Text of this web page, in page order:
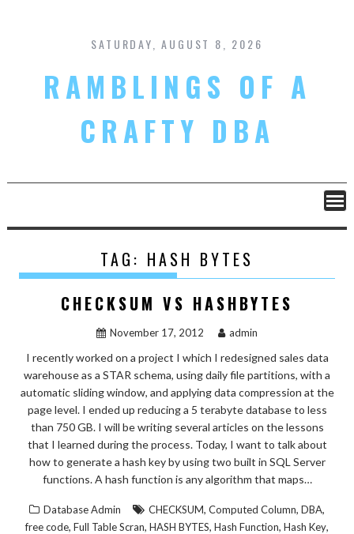
content
SATURDAY, AUGUST 8, 2026
RAMBLINGS OF A
CRAFTY DBA
TAG: HASH BYTES
CHECKSUM VS HASHBYTES
November 17, 2012 admin
I recently worked on a project I which I redesigned sales data
warehouse as a STAR schema, using daily file partitions, with a
automatic sliding window, and applying data compression at the
page level. I ended up reducing a 5 terabyte database to less
than 750 GB. I will be writing several articles on the lessons
that I learned during the process. Today, I want to talk about
how to generate a hash key by using two built in SQL Server
functions. A hash function is any algorithm that maps…
Database Admin CHECKSUM, Computed Column, DBA,
free code, Full Table Scran, HASH BYTES, Hash Function, Hash Key,